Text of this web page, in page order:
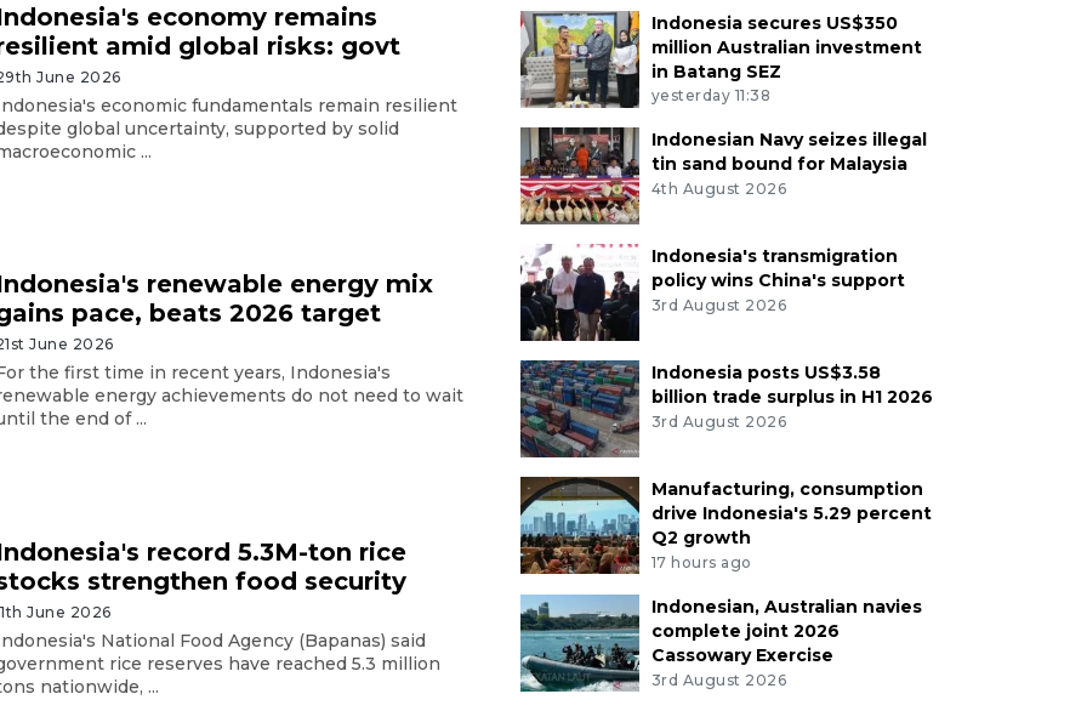
economy remains
amid global risks: govt
June 2026
economic fundamentals remain resilient
global uncertainty, supported by solid
...
renewable energy mix
pace, beats 2026 target
June 2026
the first time in recent years, Indonesia's
energy achievements do not need to wait
the end of ...
record 5.3M-ton rice
strengthen food security
June 2026
National Food Agency (Bapanas) said
rice reserves have reached 5.3 million
nationwide, ...
Indonesia secures US$350
million Australian investment
in Batang SEZ
yesterday 11:38
Indonesian Navy seizes illegal
tin sand bound for Malaysia
4th August 2026
Indonesia's transmigration
policy wins China's support
3rd August 2026
Indonesia posts US$3.58
billion trade surplus in H1 2026
3rd August 2026
Manufacturing, consumption
drive Indonesia's 5.29 percent
Q2 growth
17 hours ago
Indonesian, Australian navies
complete joint 2026
Cassowary Exercise
3rd August 2026